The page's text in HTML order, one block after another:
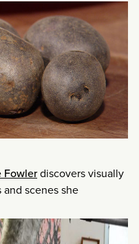
Fowlerdiscovers visually
scenes she